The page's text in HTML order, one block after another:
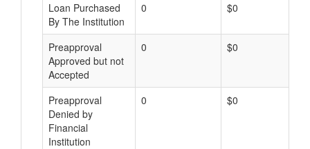
Loan Purchased
By The Institution
0 $0
Preapproval
Approved but not
Accepted
0 $0
Preapproval
Denied by
Financial
Institution
0 $0